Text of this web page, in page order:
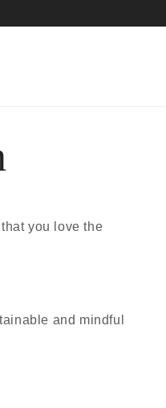
you love the
and mindful